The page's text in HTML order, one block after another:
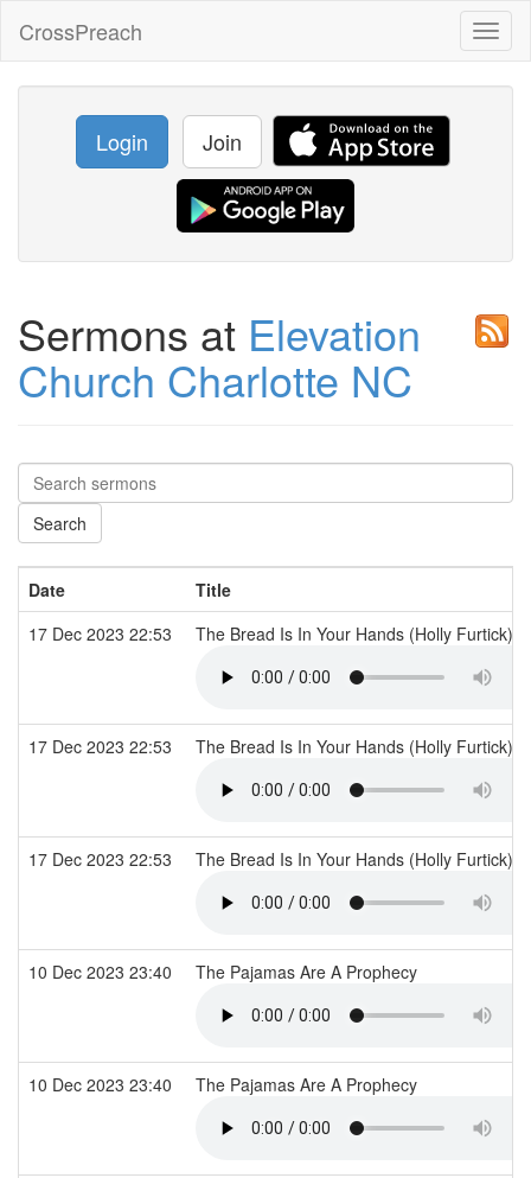
CrossPreach
Login Join
Sermons at Elevation
Church Charlotte NC
Date
Title
17 Dec 2023 22:53
The Bread Is In Your Hands (Holly Furtick)
17 Dec 2023 22:53 The Bread Is In Your Hands (Holly Furtick)
17 Dec 2023 22:53 The Bread Is In Your Hands (Holly Furtick)
10 Dec 2023 23:40 The Pajamas Are A Prophecy
10 Dec 2023 23:40 The Pajamas Are A Prophecy